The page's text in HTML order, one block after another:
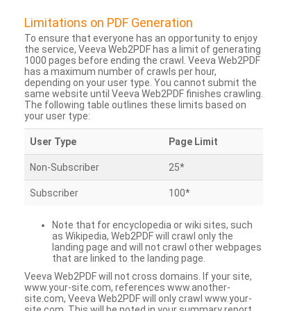
Limitations on PDF Generation
To ensure that everyone has an opportunity to enjoy
the service, Veeva Web2PDF has a limit of generating
1000 pages before ending the crawl. Veeva Web2PDF
has a maximum number of crawls per hour,
depending on your user type. You cannot submit the
same website until Veeva Web2PDF finishes crawling.
The following table outlines these limits based on
your user type:
User Type Page Limit
Non-Subscriber 25*
Subscriber 100*
Note that for encyclopedia or wiki sites, such
as Wikipedia, Web2PDF will crawl only the
landing page and will not crawl other webpages
that are linked to the landing page.
Veeva Web2PDF will not cross domains. If your site,
www.your-site.com, references www.another-
site.com, Veeva Web2PDF will only crawl www.your-